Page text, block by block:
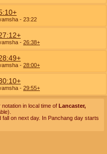
- 23:22
- 26:38+
- 28:00+
- 29:55+
in local time of Lancaster,
on next day. In Panchang day starts